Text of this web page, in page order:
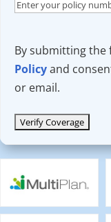
By submitting the
Policyand
or email.